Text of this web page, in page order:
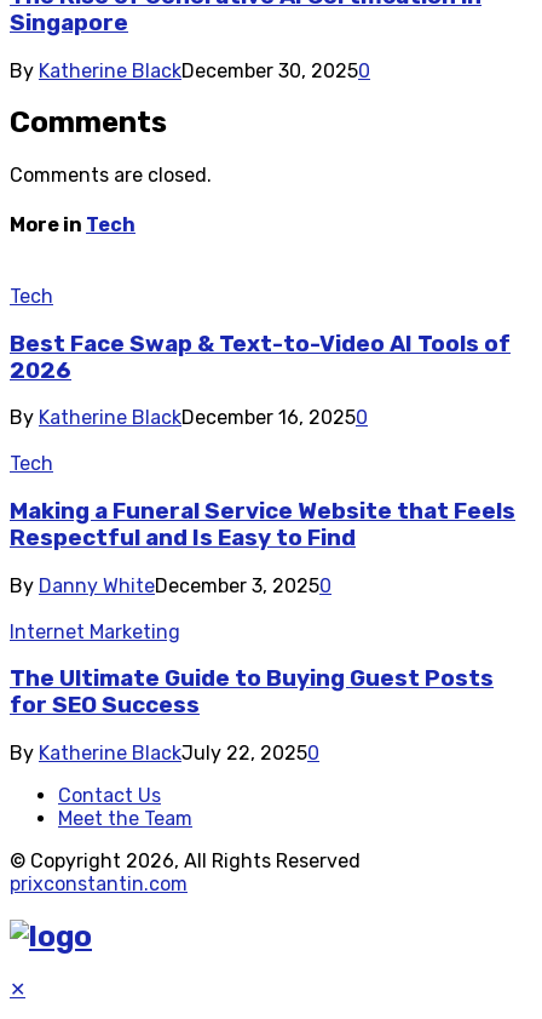
Singapore
By Katherine BlackDecember 30, 20250
Comments
Comments are closed.
More in Tech
Tech
Best Face Swap & Text-to-Video AI Tools of
2026
By Katherine BlackDecember 16, 20250
Tech
Making a Funeral Service Website that Feels
Respectful and Is Easy to Find
By Danny WhiteDecember 3, 20250
Internet Marketing
The Ultimate Guide to Buying Guest Posts
for SEO Success
By Katherine BlackJuly 22, 20250
Contact Us
Meet the Team
© Copyright 2026, All Rights Reserved
prixconstantin.com
✕